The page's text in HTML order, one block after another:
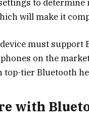
to
will make it
must support
on the
top-tier Bluetooth
with